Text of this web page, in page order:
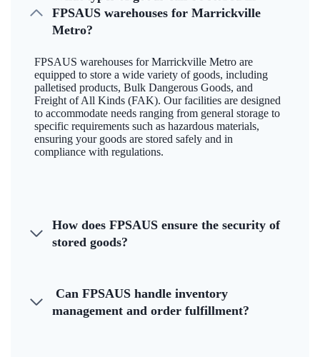
FPSAUS warehouses for Marrickville
Metro?
FPSAUS warehouses for Marrickville Metro are
equipped to store a wide variety of goods, including
palletised products, Bulk Dangerous Goods, and
Freight of All Kinds (FAK). Our facilities are designed
to accommodate needs ranging from general storage to
specific requirements such as hazardous materials,
ensuring your goods are stored safely and in
compliance with regulations.
How does FPSAUS ensure the security of
stored goods?
Can FPSAUS handle inventory
management and order fulfillment?